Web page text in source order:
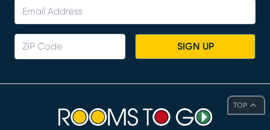
TOP
SIGN UP